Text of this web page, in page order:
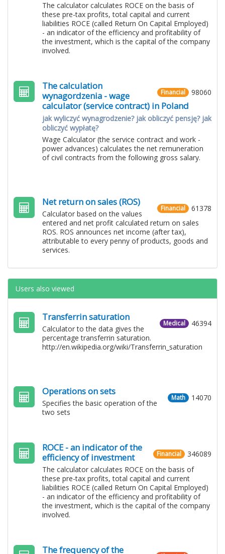
The calculator calculates ROCE on the basis of
these pre-tax profits, total capital and current
liabilities ROCE (called Return On Capital Employed)
- an indicator of the efficiency and profitability of
the investment, which is the capital of the company
involved.
98060
Financial
The calculation
wynagordzenia - wage
calculator (service contract) in Poland
jak wyliczyć wynagrodzenie? jak obliczyć pensję? jak
obliczyć wypłatę?
Wage Calculator (the service contract and work -
power advances) calculates the net remuneration
of civil contracts from the following gross salary.
61378
Financial
Net return on sales (ROS)
Calculator based on the values ​​
entered and net profit calculated return on sales
ROS. ROS announces net income (after tax),
attributable to every penny of products, goods and
services.
Users also viewed
46394
Medical
Transferrin saturation
Calculator to the data gives the
percentage transferrin saturation.
http://en.wikipedia.org/wiki/Transferrin_saturation
14070
Math
Operations on sets
Specifies the basic operation of the
two sets
346089
Financial
ROCE - an indicator of the
efficiency of investment
The calculator calculates ROCE on the basis of
these pre-tax profits, total capital and current
liabilities ROCE (called Return On Capital Employed)
- an indicator of the efficiency and profitability of
the investment, which is the capital of the company
involved.
The frequency of the